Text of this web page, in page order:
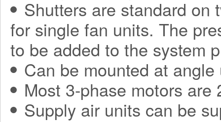
Shutters are standard on
for single fan units. The
to be added to the system
Can be mounted at angle
Most 3-phase motors
Supply air units can be